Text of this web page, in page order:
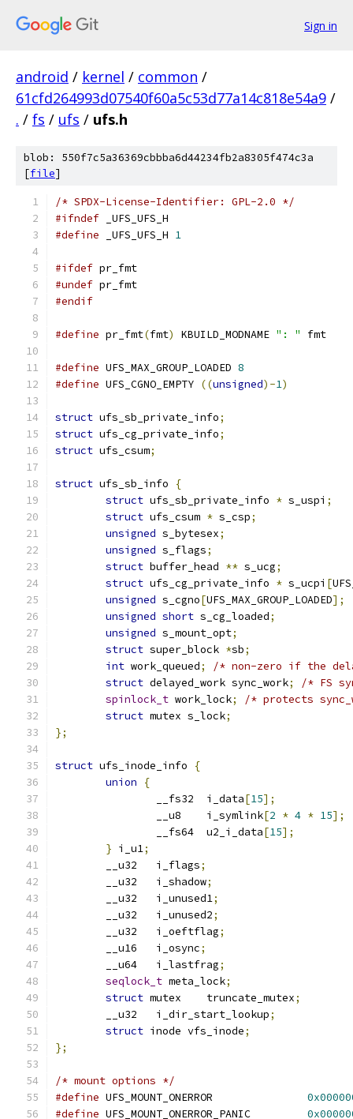
Sign in
android / kernel / common /
61cfd264993d07540f60a5c53d77a14c818e54a9 /
. / fs / ufs / ufs.h
blob: 550f7c5a36369cbbba6d44234fb2a8305f474c3a
[file]
/* SPDX-License-Identifier: GPL-2.0 */
#ifndef _UFS_UFS_H
#define _UFS_UFS_H 1
#ifdef pr_fmt
#undef pr_fmt
#endif
#define pr_fmt(fmt) KBUILD_MODNAME ": " fmt
#define UFS_MAX_GROUP_LOADED 8
#define UFS_CGNO_EMPTY ((unsigned)-1)
struct ufs_sb_private_info;
struct ufs_cg_private_info;
struct ufs_csum;
struct ufs_sb_info
{
struct ufs_sb_private_info * s_uspi ;
struct
* s_csp;
unsigned s_bytesex;
unsigned s_flags;
struct buffer_head ** s_ucg;
struct ufs_cg_private_info * s_ucpi [
unsigned s_cgno[UFS_MAX_GROUP_LOADED];
unsigned short s_cg_loaded;
unsigned s_mount_opt;
struct super_block *sb;
int work_queued;
/* non-zero if the
struct delayed_work sync_work;
/* FS
spinlock_t work_lock;
/* protects
struct mutex s_lock;
};
struct ufs_inode_info
{
union
{
		__fs32	i_data
[15];
		__u8	i_symlink
[2 * 4 * 15];
		__fs64	u2_i_data
[15];
} i_u1;
	__u32	i_flags
;
	__u32	i_shadow
;
	__u32	i_unused1
;
	__u32	i_unused2
;
	__u32	i_oeftflag
;
	__u16	i_osync
;
	__u64	i_lastfrag
;
seqlock_t meta_lock;
struct
mutex	truncate_mutex;
	__u32   i_dir_start_lookup
;
struct inode vfs_inode;
};
/* mount options */
#define
#define